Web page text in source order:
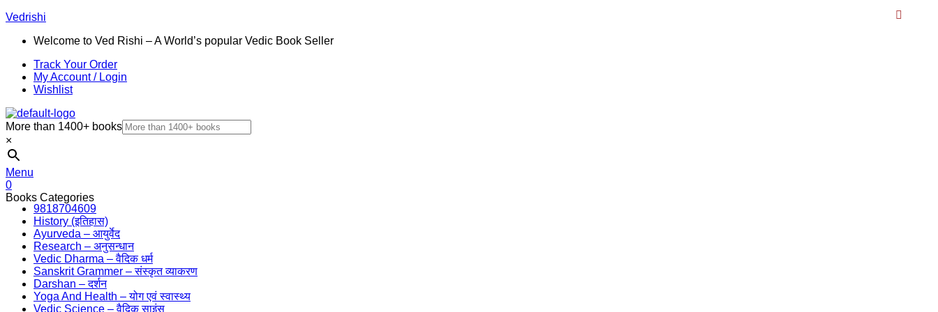
Vedrishi
Welcome to Ved Rishi – A World’s popular Vedic Book Seller
Track Your Order
My Account / Login
Wishlist
More than 1400+ books
×
Menu
0
9818704609
Books Categories
History (इतिहास)
Ayurveda – आयुर्वेद
Research – अनुसन्धान
Vedic Dharma – वैदिक धर्म
Sanskrit Grammer – संस्कृत व्याकरण
Darshan – दर्शन
Yoga And Health – योग एवं स्वास्थ्य
Vedic Science – वैदिक साइंस